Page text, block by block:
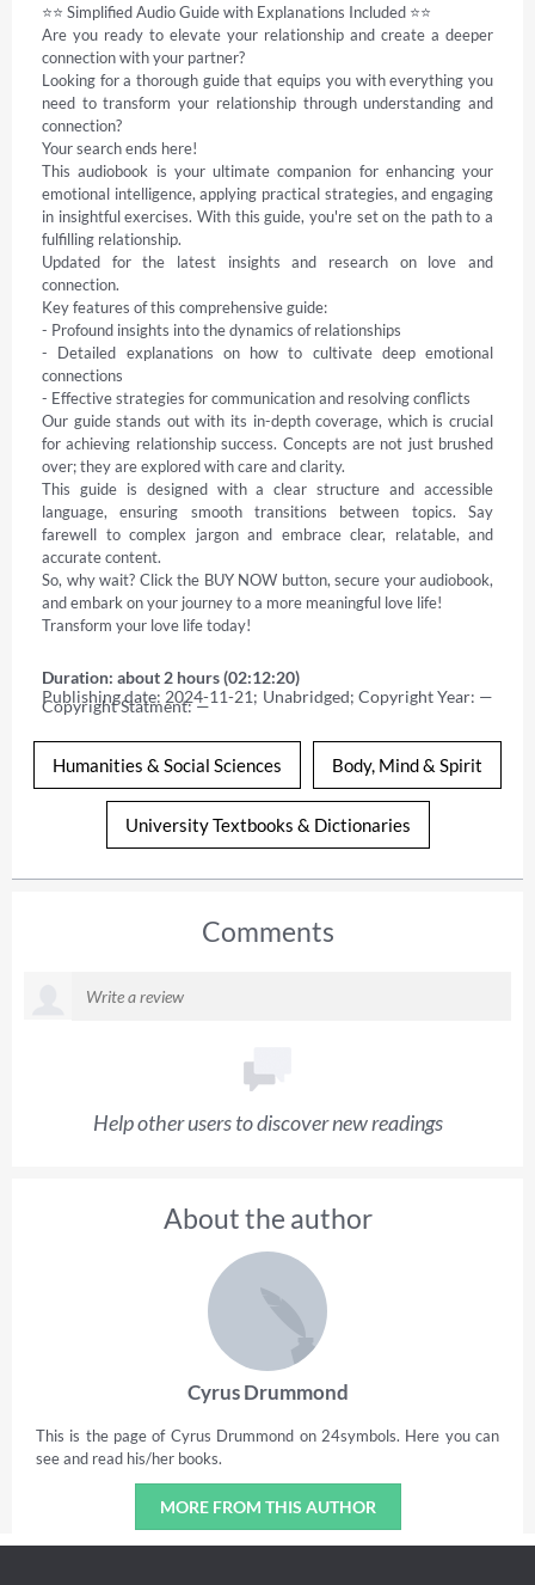
⭐⭐ Simplified Audio Guide with Explanations Included ⭐⭐
Are you ready to elevate your relationship and create a deeper
connection with your partner?
Looking for a thorough guide that equips you with everything you
need to transform your relationship through understanding and
connection?
Your search ends here!
This audiobook is your ultimate companion for enhancing your
emotional intelligence, applying practical strategies, and engaging
in insightful exercises. With this guide, you're set on the path to a
fulfilling relationship.
Updated for the latest insights and research on love and
connection.
Key features of this comprehensive guide:
- Profound insights into the dynamics of relationships
- Detailed explanations on how to cultivate deep emotional
connections
- Effective strategies for communication and resolving conflicts
Our guide stands out with its in-depth coverage, which is crucial
for achieving relationship success. Concepts are not just brushed
over; they are explored with care and clarity.
This guide is designed with a clear structure and accessible
language, ensuring smooth transitions between topics. Say
farewell to complex jargon and embrace clear, relatable, and
accurate content.
So, why wait? Click the BUY NOW button, secure your audiobook,
and embark on your journey to a more meaningful love life!
Transform your love life today!
Duration: about 2 hours (02:12:20)
Publishing date: 2024-11-21; Unabridged; Copyright Year: —
Copyright Statment: —
Humanities & Social Sciences Body, Mind & Spirit
University Textbooks & Dictionaries
Comments
Help other users to discover new readings
About the author
Cyrus Drummond
This is the page of Cyrus Drummond on 24symbols. Here you can
see and read his/her books.
MORE FROM THIS AUTHOR